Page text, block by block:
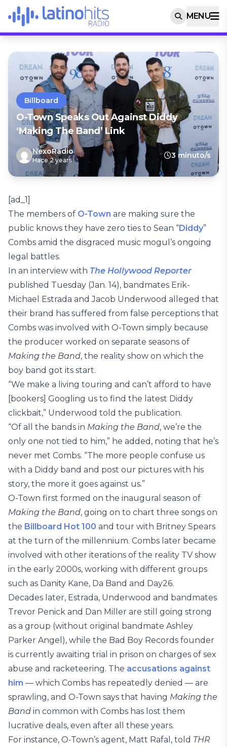
MENU
Billboard
O-Town Speaks Out Against Diddy
‘Making The Band’ Link
NexoRadio
Hace 2 years
3 minuto/s
[ad_1]
The members of O-Town are making sure the
public knows they have zero ties to Sean “Diddy”
Combs amid the disgraced music mogul’s ongoing
legal battles.
In an interview with The Hollywood Reporter
published Tuesday (Jan. 14), bandmates Erik-
Michael Estrada and Jacob Underwood alleged that
their brand has suffered from false perceptions that
Combs was involved with O-Town simply because
the producer worked on separate seasons of
Making the Band, the reality show on which the
boy band got its start.
“We make a living touring and can’t afford to have
[bookers] Googling us to find the latest Diddy
clickbait,” Underwood told the publication.
“Of all the bands in Making the Band, we’re the
only one not tied to him,” he added, noting that he’s
never met Combs. “The more people confuse us
with a Diddy band and post our pictures with his
story, the more it goes against us.”
O-Town first formed on the inaugural season of
Making the Band, going on to chart three songs on
the Billboard Hot 100 and tour with Britney Spears
at the turn of the millennium. Combs later became
involved with other iterations of the reality TV show
in the early 2000s, working with different groups
such as Danity Kane, Da Band and Day26.
Decades later, Estrada, Underwood and bandmates
Trevor Penick and Dan Miller are still going strong
as a group (without original bandmate Ashley
Parker Angel), while the Bad Boy Records founder
is currently awaiting trial in prison on charges of sex
abuse and racketeering. The accusations against
him — which Combs has repeatedly denied — are
sprawling, and O-Town says that having Making the
Band in common with Combs has lost them
lucrative deals, even after all these years.
For instance, O-Town’s agent, Matt Rafal, told THR